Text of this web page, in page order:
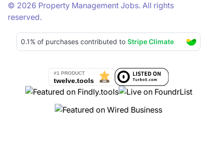
© 2026 Property Management Jobs. All rights
reserved.